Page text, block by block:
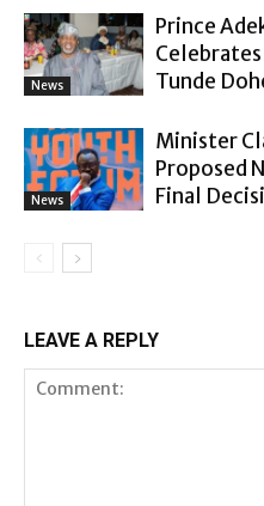
News
Prince
Celebrates
Tunde
News
Minister
Proposed
Final
LEAVE A REPLY